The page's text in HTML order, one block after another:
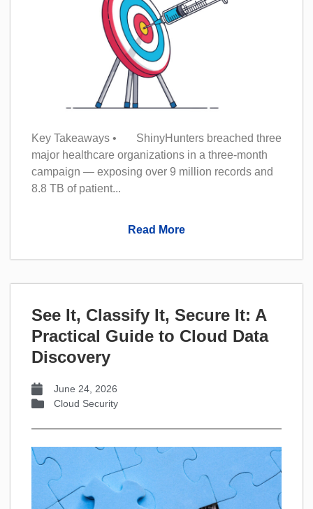
Key Takeaways • ShinyHunters breached three
major healthcare organizations in a three-month
campaign — exposing over 9 million records and
8.8 TB of patient...
Read More
See It, Classify It, Secure It: A
Practical Guide to Cloud Data
Discovery
June 24, 2026
Cloud Security